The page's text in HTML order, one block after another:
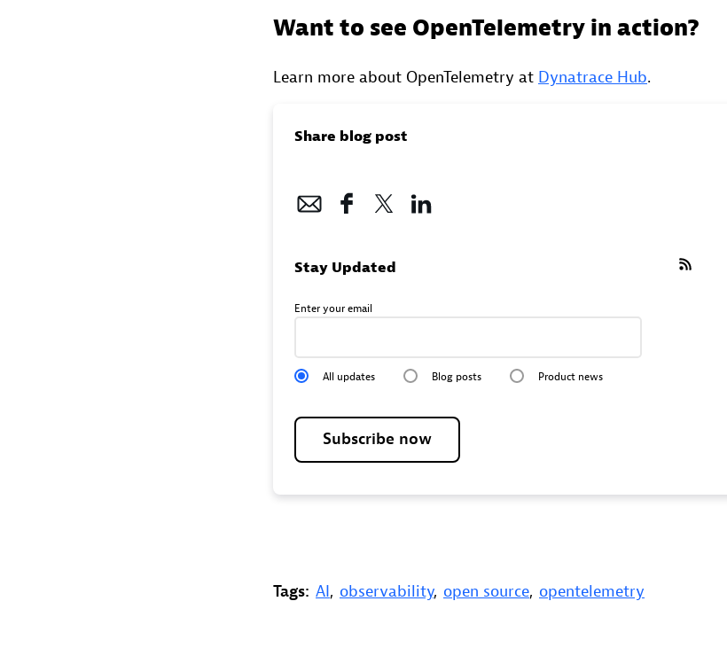
Want to see OpenTelemetry in action?
Learn more about OpenTelemetry at Dynatrace Hub.
Share blog post
Stay Updated
Enter your email
All updates Blog posts Product news
Subscribe now
Tags: AI, observability, open source, opentelemetry